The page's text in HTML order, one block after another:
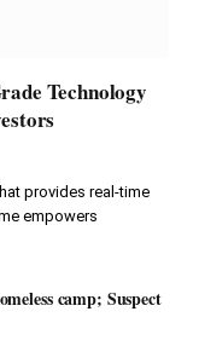
Technology
provides real-time
empowers
camp; Suspect